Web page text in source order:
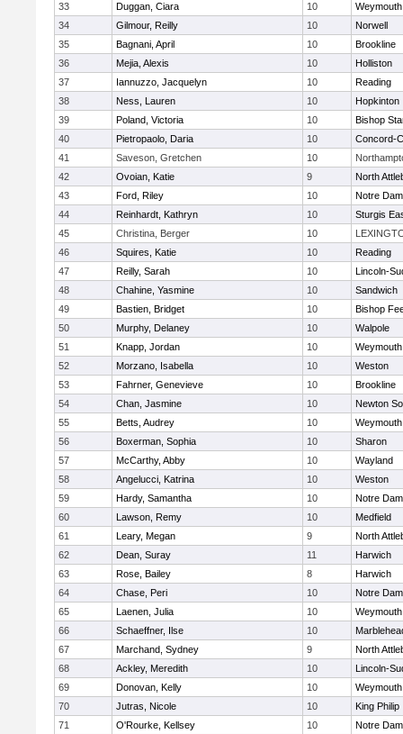
33
Duggan, Ciara 10
Weymouth
34
Gilmour, Reilly 10
Norwell
35
Bagnani, April 10
Brookline
36
Mejia, Alexis 10
Holliston
37
Iannuzzo, Jacquelyn 10
Reading
38
Ness, Lauren 10
Hopkinton
39
Poland, Victoria 10
Bishop
40
Pietropaolo, Daria 10
Concord-
41
Saveson, Gretchen 10
42
Ovoian, Katie 9
North
43
Ford, Riley 10
Notre
44
Reinhardt, Kathryn 10
Sturgis
45
Christina, Berger 10
46
Squires, Katie 10
Reading
47
Reilly, Sarah 10
Lincoln-
48
Chahine, Yasmine 10
Sandwich
49
Bastien, Bridget 10
Bishop
50
Murphy, Delaney 10
Walpole
51
Knapp, Jordan 10
Weymouth
52
Morzano, Isabella 10
Weston
53
Fahrner, Genevieve 10
Brookline
54
Chan, Jasmine 10
Newton
55
Betts, Audrey 10
Weymouth
56
Boxerman, Sophia 10
Sharon
57
McCarthy, Abby 10
Wayland
58
Angelucci, Katrina 10
Weston
59
Hardy, Samantha 10
Notre
60
Lawson, Remy 10
Medfield
61
Leary, Megan 9
North
62
Dean, Suray 11
Harwich
63
Rose, Bailey 8
Harwich
64
Chase, Peri 10
Notre
65
Laenen, Julia 10
Weymouth
66
Schaeffner, Ilse 10
67
Marchand, Sydney 9
North
68
Ackley, Meredith 10
Lincoln-
69
Donovan, Kelly 10
Weymouth
70
Jutras, Nicole 10
King Philip
71
O'Rourke, Kellsey 10
Notre